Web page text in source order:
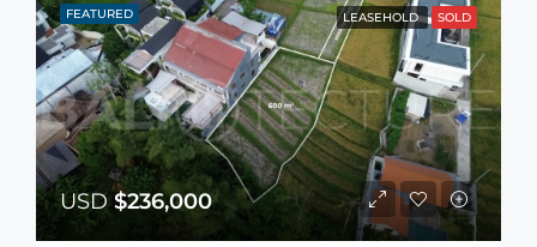
FEATURED LEASEHOLD SOLD
USD$236,000